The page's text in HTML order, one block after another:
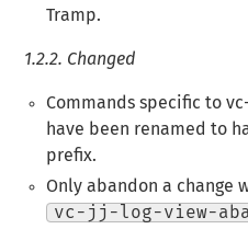
Tramp.
1.2.2. Changed
Commands specific to
have been renamed to
prefix.
Only abandon a change
vc-jj-log-view-